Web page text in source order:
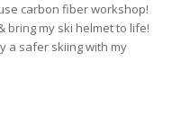
carbon fiber workshop!
bring my ski helmet to life!
a safer skiing with my